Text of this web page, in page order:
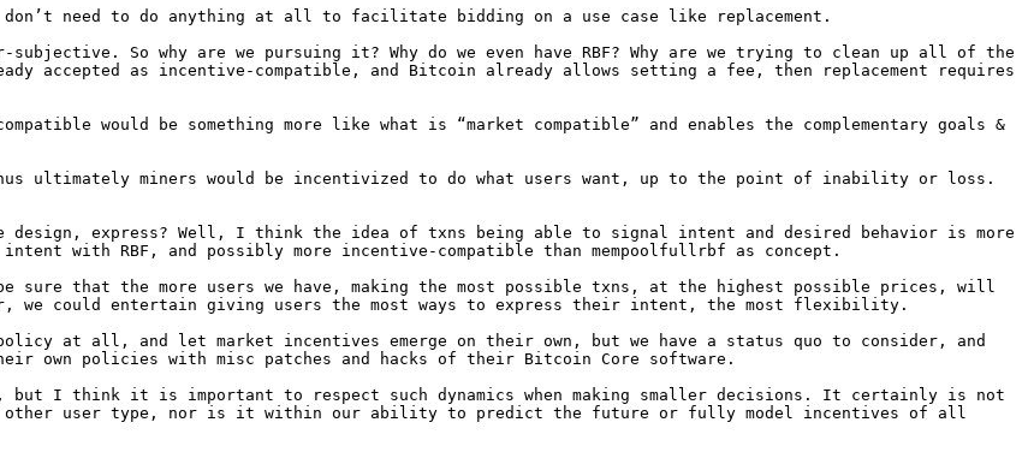
need to do anything at all to facilitate bidding on a use case like replacement.
So why are we pursuing it? Why do we even have RBF? Why are we trying to clean up all of the
accepted as incentive-compatible, and Bitcoin already allows setting a fee, then replacement requires
would be something more like what is “market compatible” and enables the complementary goals &
ultimately miners would be incentivized to do what users want, up to the point of inability or loss.
design, express? Well, I think the idea of txns being able to signal intent and desired behavior is more
with RBF, and possibly more incentive-compatible than mempoolfullrbf as concept.
sure that the more users we have, making the most possible txns, at the highest possible prices, will
we could entertain giving users the most ways to express their intent, the most flexibility.
policy at all, and let market incentives emerge on their own, but we have a status quo to consider, and
own policies with misc patches and hacks of their Bitcoin Core software.
I think it is important to respect such dynamics when making smaller decisions. It certainly is not
other user type, nor is it within our ability to predict the future or fully model incentives of all